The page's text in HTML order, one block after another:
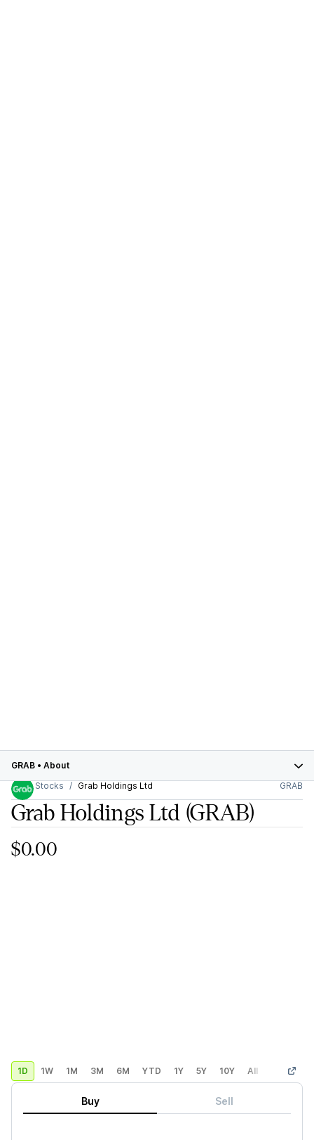
GRAB • About
Stocks
Grab Holdings Ltd GRAB
Grab Holdings Ltd (GRAB)
$0.00
1D 1W 1M 3M 6M YTD 1Y 5Y 10Y All Custom
Buy Sell